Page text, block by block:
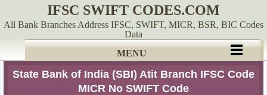
IFSC SWIFT CODES.COM
All Bank Branches Address IFSC, SWIFT, MICR, BSR, BIC Codes
Data
MENU
State Bank of India (SBI) Atit Branch IFSC Code
MICR No SWIFT Code